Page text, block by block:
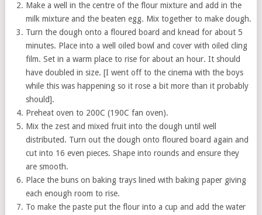
Make a well in the centre of the flour mixture and add in the
milk mixture and the beaten egg. Mix together to make dough.
Turn the dough onto a floured board and knead for about 5
minutes. Place into a well oiled bowl and cover with oiled cling
film. Set in a warm place to rise for about an hour. It should
have doubled in size. [I went off to the cinema with the boys
while this was happening so it rose a bit more than it probably
should].
Preheat oven to 200C (190C fan oven).
Mix the zest and mixed fruit into the dough until well
distributed. Turn out the dough onto floured board again and
cut into 16 even pieces. Shape into rounds and ensure they
are smooth.
Place the buns on baking trays lined with baking paper giving
each enough room to rise.
To make the paste put the flour into a cup and add the water